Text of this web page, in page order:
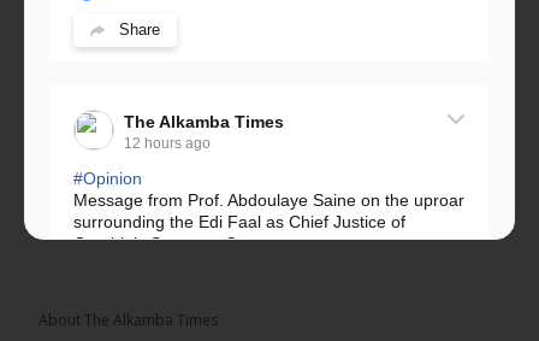
Share
The Alkamba Times
12 hours ago
#Opinion
Message from Prof. Abdoulaye Saine on the uproar
surrounding the Edi Faal as Chief Justice of
Gambia’s Supreme Court.
We have followed...
About The Alkamba Times